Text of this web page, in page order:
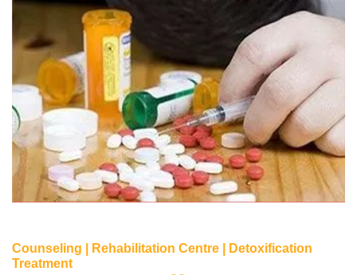
Counseling | Rehabilitation Centre | Detoxification
Treatment